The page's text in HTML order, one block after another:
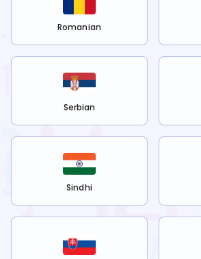
Romanian
Serbian
Sindhi